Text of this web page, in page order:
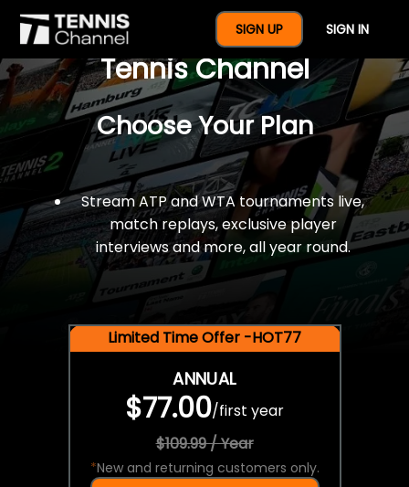
SIGN UP SIGN IN
$77 For A Full Year Of
Tennis Channel
Choose Your Plan
Stream ATP and WTA tournaments live,
match replays, exclusive player
interviews and more, all year round.
Limited Time Offer -HOT77
ANNUAL
$77.00/first year
$109.99 / Year
*New and returning customers only.